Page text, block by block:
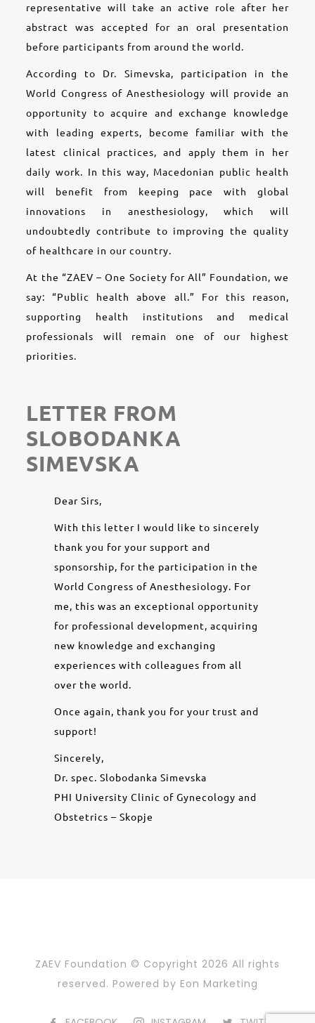
representative will take an active role after her
abstract was accepted for an oral presentation
before participants from around the world.
According to Dr. Simevska, participation in the
World Congress of Anesthesiology will provide an
opportunity to acquire and exchange knowledge
with leading experts, become familiar with the
latest clinical practices, and apply them in her
daily work. In this way, Macedonian public health
will benefit from keeping pace with global
innovations in anesthesiology, which will
undoubtedly contribute to improving the quality
of healthcare in our country.
At the “ZAEV – One Society for All” Foundation, we
say: “Public health above all.” For this reason,
supporting health institutions and medical
professionals will remain one of our highest
priorities.
LETTER FROM
SLOBODANKA
SIMEVSKA
Dear Sirs,
With this letter I would like to sincerely
thank you for your support and
sponsorship, for the participation in the
World Congress of Anesthesiology. For
me, this was an exceptional opportunity
for professional development, acquiring
new knowledge and exchanging
experiences with colleagues from all
over the world.
Once again, thank you for your trust and
support!
Sincerely,
Dr. spec. Slobodanka Simevska
PHI University Clinic of Gynecology and
Obstetrics – Skopje
ZAEV Foundation © Copyright 2026 All rights
reserved. Powered by Eon Marketing